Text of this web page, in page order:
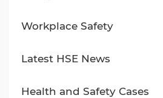
Workplace Safety
Latest HSE News
Health and Safety Cases